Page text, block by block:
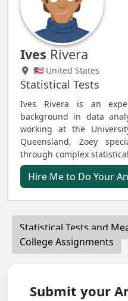
Ives Rivera
🇺🇸 United States
Statistical Tests
Ives Rivera is an
background in data
working at the
Queensland, Zoey
through complex
Hire Me to Do Your
Statistical Tests and
College Assignments
Submit your